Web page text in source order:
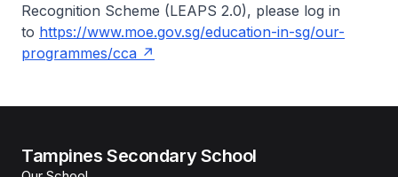
Recognition Scheme (LEAPS 2.0), please log in
to https://www.moe.gov.sg/education-in-sg/our-
programmes/cca
Tampines Secondary School